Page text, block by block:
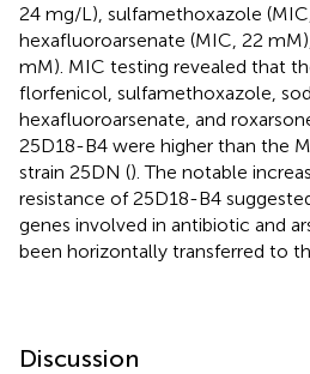
24 mg/L), sulfamethoxazole
hexafluoroarsenate (MIC, 22
mM). MIC testing revealed that
florfenicol, sulfamethoxazole,
hexafluoroarsenate, and
25D18-B4 were higher than the
strain 25DN (). The notable
resistance of 25D18-B4
genes involved in antibiotic and
been horizontally transferred to
Discussion